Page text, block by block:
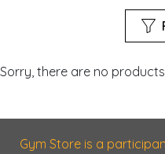
Sorry, there are no
Gym Store is a